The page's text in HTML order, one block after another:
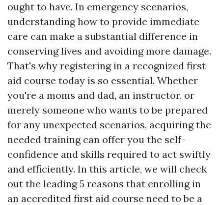
ought to have. In emergency scenarios,
understanding how to provide immediate
care can make a substantial difference in
conserving lives and avoiding more damage.
That's why registering in a recognized first
aid course today is so essential. Whether
you're a moms and dad, an instructor, or
merely someone who wants to be prepared
for any unexpected scenarios, acquiring the
needed training can offer you the self-
confidence and skills required to act swiftly
and efficiently. In this article, we will check
out the leading 5 reasons that enrolling in
an accredited first aid course need to be a